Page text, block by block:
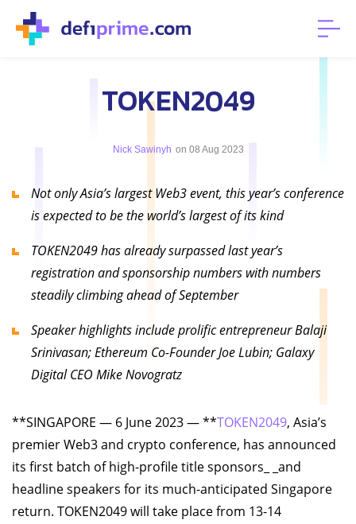
TOKEN2049
Nick Sawinyh on 08 Aug 2023
Not only Asia’s largest Web3 event, this year’s conference
is expected to be the world’s largest of its kind
TOKEN2049 has already surpassed last year’s
registration and sponsorship numbers with numbers
steadily climbing ahead of September
Speaker highlights include prolific entrepreneur Balaji
Srinivasan; Ethereum Co-Founder Joe Lubin; Galaxy
Digital CEO Mike Novogratz
**SINGAPORE — 6 June 2023 — **TOKEN2049, Asia’s
premier Web3 and crypto conference, has announced
its first batch of high-profile title sponsors_ _and
headline speakers for its much-anticipated Singapore
return. TOKEN2049 will take place from 13-14